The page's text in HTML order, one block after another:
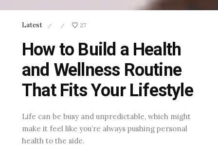
Latest / / 27
How to Build a Health
and Wellness Routine
That Fits Your Lifestyle
Life can be busy and unpredictable, which might
make it feel like you’re always pushing personal
health to the side.